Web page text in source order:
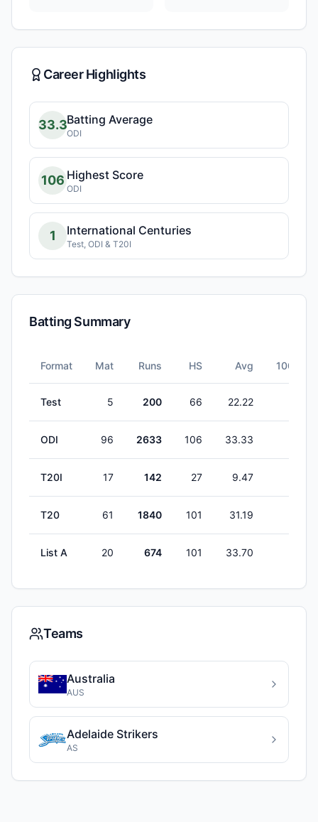
Career Highlights
33.3Batting Average
ODI
106 Highest Score
ODI
1 International Centuries
Test, ODI & T20I
Batting Summary
Format Mat Runs HS Avg 100s
Test 5 200 66 22.22
ODI 96 2633 106 33.33
T20I 17 142 27 9.47
T20 61 1840 101 31.19
List A 20 674 101 33.70
Teams
Australia
AUS
Adelaide Strikers
AS